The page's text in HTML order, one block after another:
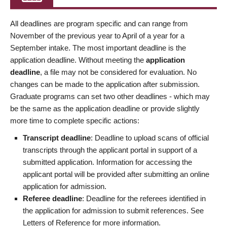
All deadlines are program specific and can range from
November of the previous year to April of a year for a
September intake. The most important deadline is the
application deadline. Without meeting the application
deadline, a file may not be considered for evaluation. No
changes can be made to the application after submission.
Graduate programs can set two other deadlines - which may
be the same as the application deadline or provide slightly
more time to complete specific actions:
Transcript deadline: Deadline to upload scans of official
transcripts through the applicant portal in support of a
submitted application. Information for accessing the
applicant portal will be provided after submitting an online
application for admission.
Referee deadline: Deadline for the referees identified in
the application for admission to submit references. See
Letters of Reference for more information.